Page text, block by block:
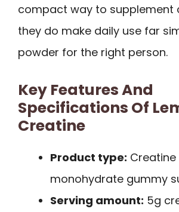
compact way to supplement
they do make daily use far
powder for the right person.
Key Features And
Specifications Of
Creatine
Product type: Creatine
monohydrate gummy
Serving amount: 5g